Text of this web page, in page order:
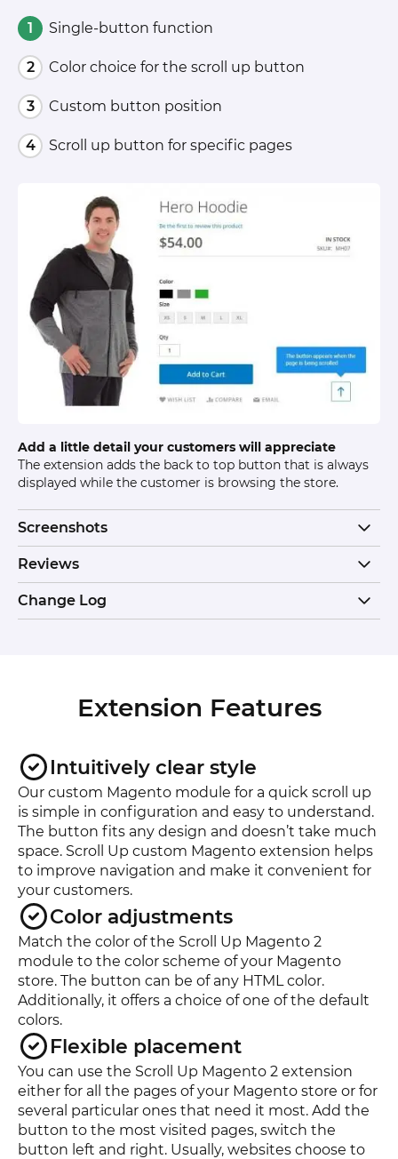
Add a little detail your customers will appreciate
The extension adds the back to top button that is always
displayed while the customer is browsing the store.
Single-button function
Color choice for the scroll up button
Custom button position
Scroll up button for specific pages
Screenshots
Reviews
Change Log
Extension Features
Intuitively clear style
Our custom Magento module for a quick scroll up
is simple in configuration and easy to understand.
The button fits any design and doesn’t take much
space. Scroll Up custom Magento extension helps
to improve navigation and make it convenient for
your customers.
Color adjustments
Match the color of the Scroll Up Magento 2
module to the color scheme of your Magento
store. The button can be of any HTML color.
Additionally, it offers a choice of one of the default
colors.
Flexible placement
You can use the Scroll Up Magento 2 extension
either for all the pages of your Magento store or for
several particular ones that need it most. Add the
button to the most visited pages, switch the
button left and right. Usually, websites choose to